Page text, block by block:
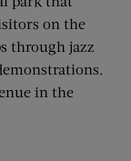
on the
through jazz
in the